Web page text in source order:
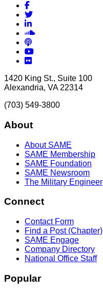
Facebook
Twitter
LinkedIn
Soundcloud
Podcasts
YouTube
Flickr
1420 King St., Suite 100
Alexandria, VA 22314
(703) 549-3800
About
About SAME
SAME Membership
SAME Foundation
SAME Newsroom
The Military Engineer
Connect
Contact Form
Find a Post (Chapter)
SAME Engage
Company Directory
National Office Staff
Popular